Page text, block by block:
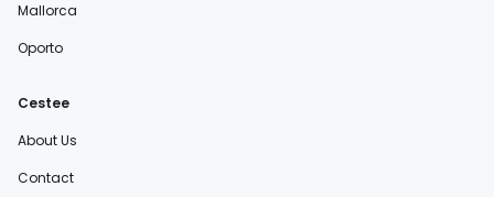
Mallorca
Oporto
Cestee
About Us
Contact